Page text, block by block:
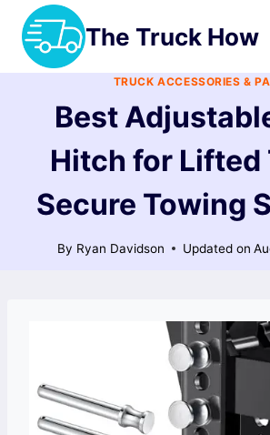
Skip
content
The Truck How
TRUCK ACCESSORIES &
Best
Hitch for Lifted
Secure Towing
By Ryan Davidson Updated on